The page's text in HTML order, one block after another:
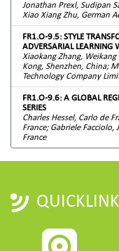
Jonathan Prexl, Sudipan
Xiao Xiang Zhu, German
FR1.O-9.5: STYLE
ADVERSARIAL LEARNING
Xiaokang Zhang,
Kong, Shenzhen, China;
Technology Company
FR1.O-9.6: A GLOBAL
SERIES
Charles Hessel, Carlo de
France; Gabriele
France